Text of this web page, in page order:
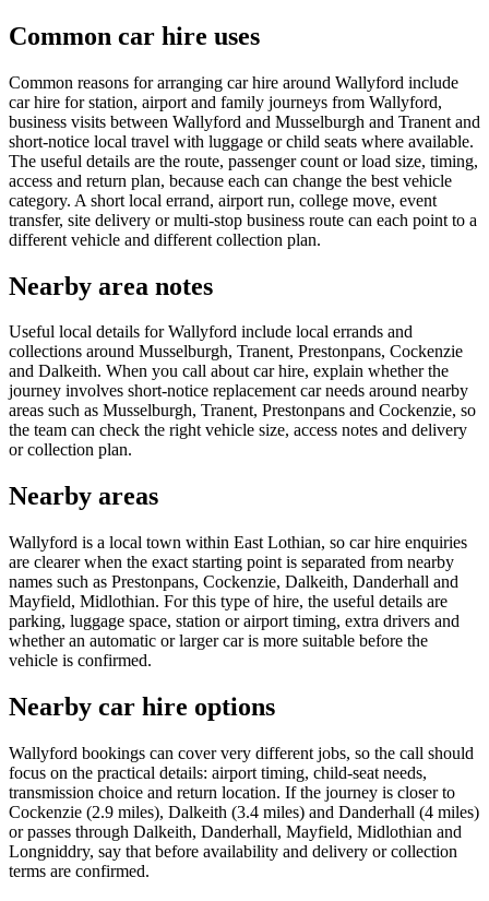
Common car hire uses
Common reasons for arranging car hire around Wallyford include
car hire for station, airport and family journeys from Wallyford,
business visits between Wallyford and Musselburgh and Tranent and
short-notice local travel with luggage or child seats where available.
The useful details are the route, passenger count or load size, timing,
access and return plan, because each can change the best vehicle
category. A short local errand, airport run, college move, event
transfer, site delivery or multi-stop business route can each point to a
different vehicle and different collection plan.
Nearby area notes
Useful local details for Wallyford include local errands and
collections around Musselburgh, Tranent, Prestonpans, Cockenzie
and Dalkeith. When you call about car hire, explain whether the
journey involves short-notice replacement car needs around nearby
areas such as Musselburgh, Tranent, Prestonpans and Cockenzie, so
the team can check the right vehicle size, access notes and delivery
or collection plan.
Nearby areas
Wallyford is a local town within East Lothian, so car hire enquiries
are clearer when the exact starting point is separated from nearby
names such as Prestonpans, Cockenzie, Dalkeith, Danderhall and
Mayfield, Midlothian. For this type of hire, the useful details are
parking, luggage space, station or airport timing, extra drivers and
whether an automatic or larger car is more suitable before the
vehicle is confirmed.
Nearby car hire options
Wallyford bookings can cover very different jobs, so the call should
focus on the practical details: airport timing, child-seat needs,
transmission choice and return location. If the journey is closer to
Cockenzie (2.9 miles), Dalkeith (3.4 miles) and Danderhall (4 miles)
or passes through Dalkeith, Danderhall, Mayfield, Midlothian and
Longniddry, say that before availability and delivery or collection
terms are confirmed.